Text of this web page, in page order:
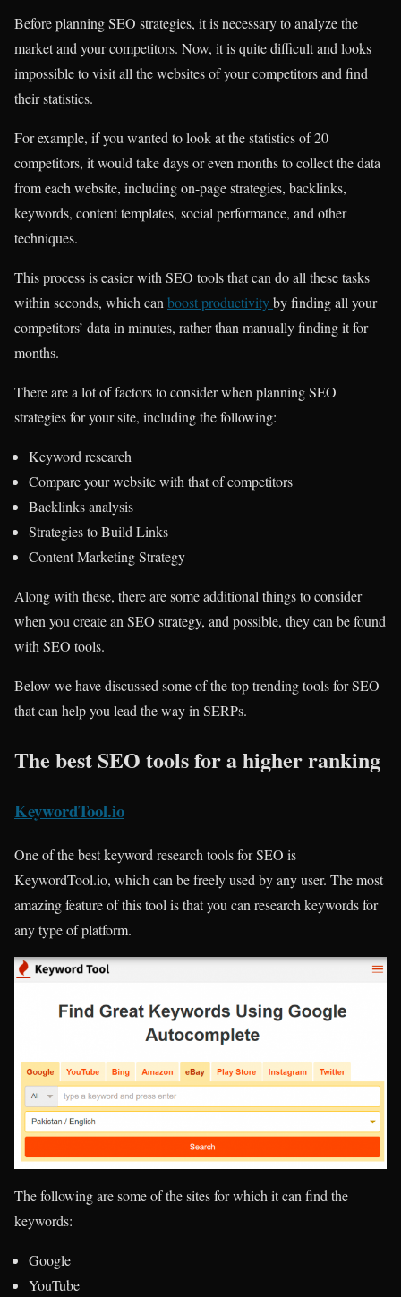
Before planning SEO strategies, it is necessary to analyze the
market and your competitors. Now, it is quite difficult and looks
impossible to visit all the websites of your competitors and find
their statistics.
For example, if you wanted to look at the statistics of 20
competitors, it would take days or even months to collect the data
from each website, including on-page strategies, backlinks,
keywords, content templates, social performance, and other
techniques.
This process is easier with SEO tools that can do all these tasks
within seconds, which can boost productivityby finding all your
competitors’ data in minutes, rather than manually finding it for
months.
There are a lot of factors to consider when planning SEO
strategies for your site, including the following:
Keyword research
Compare your website with that of competitors
Backlinks analysis
Strategies to Build Links
Content Marketing Strategy
Along with these, there are some additional things to consider
when you create an SEO strategy, and possible, they can be found
with SEO tools.
Below we have discussed some of the top trending tools for SEO
that can help you lead the way in SERPs.
The best SEO tools for a higher ranking
KeywordTool.io
One of the best keyword research tools for SEO is
KeywordTool.io, which can be freely used by any user. The most
amazing feature of this tool is that you can research keywords for
any type of platform.
The following are some of the sites for which it can find the
keywords:
Google
YouTube